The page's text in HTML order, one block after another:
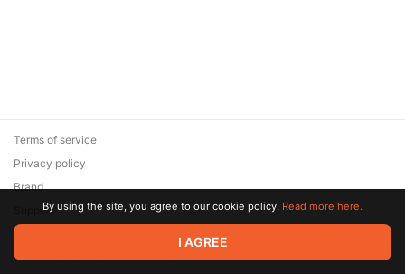
© 2026 Zaya Solutions Limited. All rights reserved. All trademarks
are the property of their respective owners.
Terms of service
Privacy policy
Brand
SupportBy using the site, you agree to our cookie policy. Read more here.
I AGREE